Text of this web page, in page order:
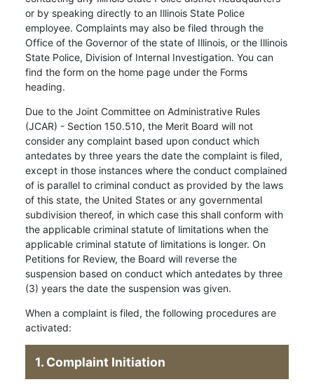
or by speaking directly to an Illinois State Police
employee. Complaints may also be filed through the
Office of the Governor of the state of Illinois, or the Illinois
State Police, Division of Internal Investigation. You can
find the form on the home page under the Forms
heading.
Due to the Joint Committee on Administrative Rules
(JCAR) - Section 150.510, the Merit Board will not
consider any complaint based upon conduct which
antedates by three years the date the complaint is filed,
except in those instances where the conduct complained
of is parallel to criminal conduct as provided by the laws
of this state, the United States or any governmental
subdivision thereof, in which case this shall conform with
the applicable criminal statute of limitations when the
applicable criminal statute of limitations is longer. On
Petitions for Review, the Board will reverse the
suspension based on conduct which antedates by three
(3) years the date the suspension was given.
When a complaint is filed, the following procedures are
activated:
1. Complaint Initiation